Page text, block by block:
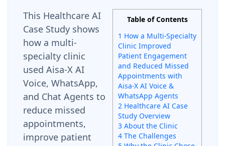
Table of Contents
1 How a Multi-Specialty
Clinic Improved
Patient Engagement
and Reduced Missed
Appointments with
Aisa-X AI Voice &
WhatsApp Agents
2 Healthcare AI Case
Study Overview
3 About the Clinic
4 The Challenges
This Healthcare AI
Case Study shows
how a multi-
specialty clinic
used Aisa-X AI
Voice, WhatsApp,
and Chat Agents to
reduce missed
appointments,
improve patient